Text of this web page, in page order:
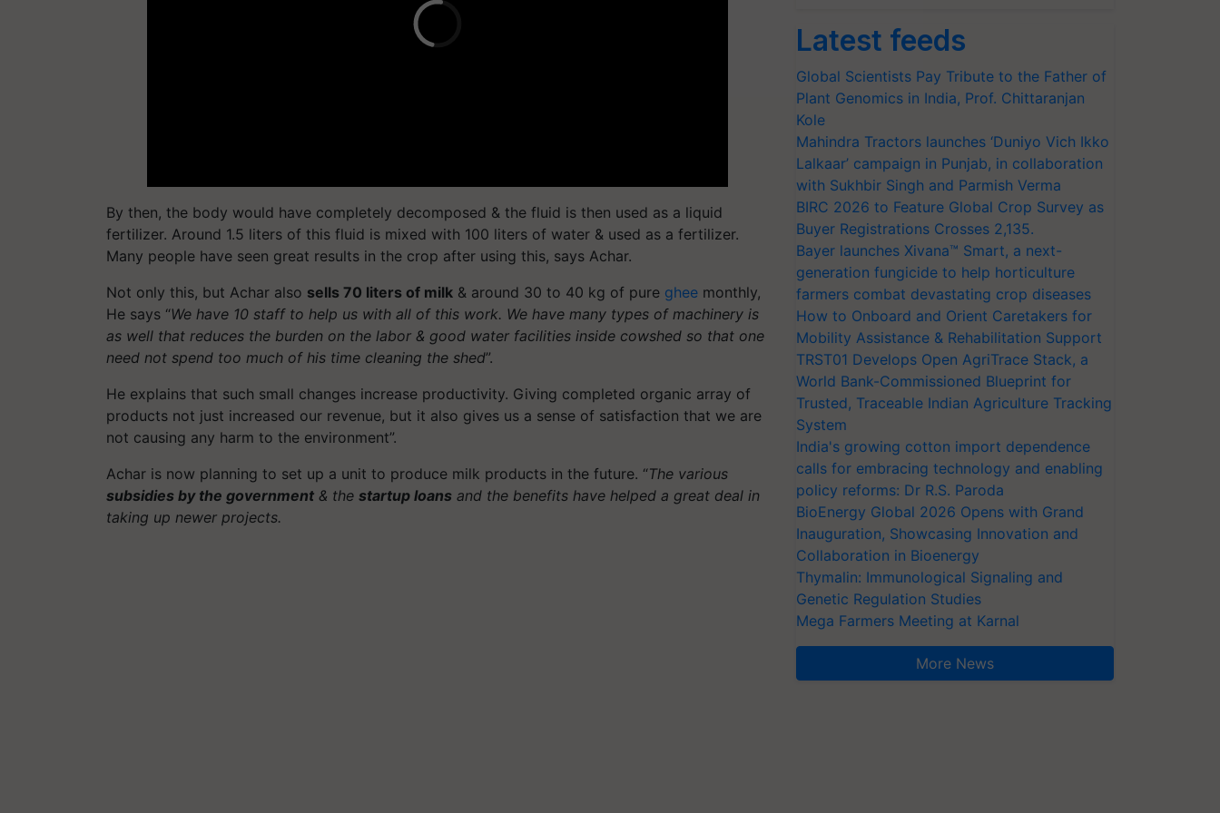
By then, the body would have completely decomposed & the fluid is then used as a liquid
fertilizer. Around 1.5 liters of this fluid is mixed with 100 liters of water & used as a fertilizer.
Many people have seen great results in the crop after using this, says Achar.
Not only this, but Achar also sells 70 liters of milk & around 30 to 40 kg of pure ghee monthly,
He says “We have 10 staff to help us with all of this work. We have many types of machinery is
as well that reduces the burden on the labor & good water facilities inside cowshed so that one
need not spend too much of his time cleaning the shed”.
He explains that such small changes increase productivity. Giving completed organic array of
products not just increased our revenue, but it also gives us a sense of satisfaction that we are
not causing any harm to the environment”.
Achar is now planning to set up a unit to produce milk products in the future. “The various
subsidies by the government & the startup loans and the benefits have helped a great deal in
taking up newer projects.
Latest feeds
Global Scientists Pay Tribute to the Father of
Plant Genomics in India, Prof. Chittaranjan
Kole
Mahindra Tractors launches ‘Duniyo Vich Ikko
Lalkaar’ campaign in Punjab, in collaboration
with Sukhbir Singh and Parmish Verma
BIRC 2026 to Feature Global Crop Survey as
Buyer Registrations Crosses 2,135.
Bayer launches Xivana™ Smart, a next-
generation fungicide to help horticulture
farmers combat devastating crop diseases
How to Onboard and Orient Caretakers for
Mobility Assistance & Rehabilitation Support
TRST01 Develops Open AgriTrace Stack, a
World Bank-Commissioned Blueprint for
Trusted, Traceable Indian Agriculture Tracking
System
India's growing cotton import dependence
calls for embracing technology and enabling
policy reforms: Dr R.S. Paroda
BioEnergy Global 2026 Opens with Grand
Inauguration, Showcasing Innovation and
Collaboration in Bioenergy
Thymalin: Immunological Signaling and
Genetic Regulation Studies
Mega Farmers Meeting at Karnal
More News